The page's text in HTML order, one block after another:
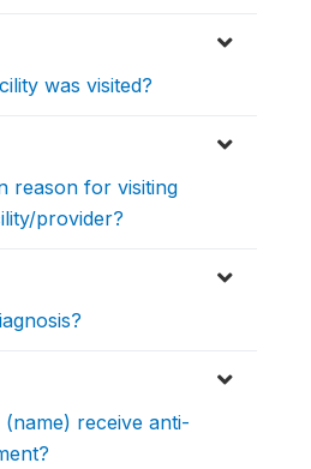
was visited?
reason for visiting
provider?
receive anti-